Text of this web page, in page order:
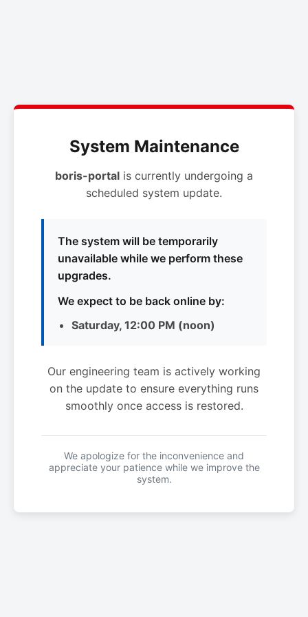
System Maintenance
boris-portal is currently undergoing a
scheduled system update.
The system will be temporarily
unavailable while we perform these
upgrades.
We expect to be back online by:
Saturday, 12:00 PM (noon)
Our engineering team is actively working
on the update to ensure everything runs
smoothly once access is restored.
We apologize for the inconvenience and
appreciate your patience while we improve the
system.